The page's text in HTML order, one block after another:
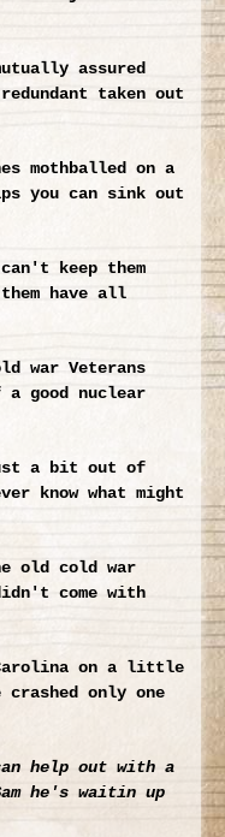
assured
taken out
mothballed on a
you can sink out
can't keep them
have all
war Veterans
good nuclear
a bit out of
know what might
old cold war
come with
Carolina on a little
crashed only one
help out with a
he's waitin up